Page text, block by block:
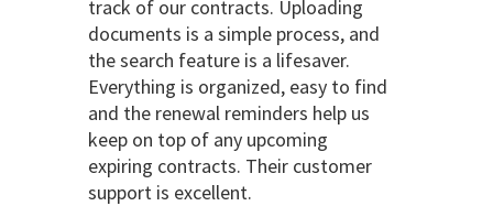
track of our contracts. Uploading
documents is a simple process, and
the search feature is a lifesaver.
Everything is organized, easy to find
and the renewal reminders help us
keep on top of any upcoming
expiring contracts. Their customer
support is excellent.